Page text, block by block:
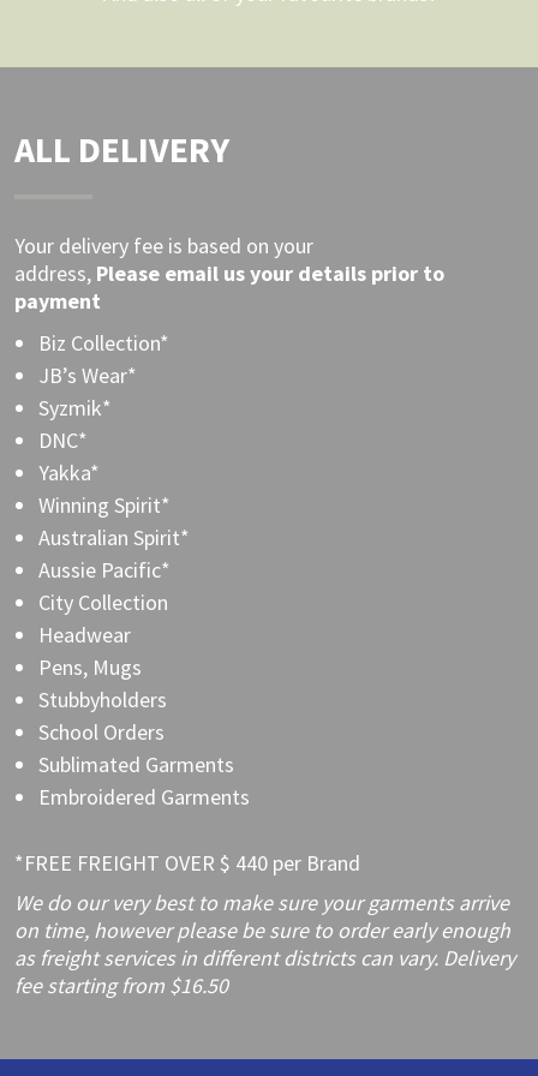
ALL DELIVERY
Your delivery fee is based on your
address, Please email us your details prior to
payment
Biz Collection*
JB’s Wear*
Syzmik*
DNC*
Yakka*
Winning Spirit*
Australian Spirit*
Aussie Pacific*
City Collection
Headwear
Pens, Mugs
Stubbyholders
School Orders
Sublimated Garments
Embroidered Garments
*FREE FREIGHT OVER $ 440 per Brand
We do our very best to make sure your garments arrive
on time, however please be sure to order early enough
as freight services in different districts can vary. Delivery
fee starting from $16.50